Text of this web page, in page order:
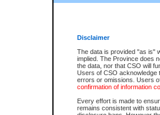
Disclaimer
The data is provided "as is"
implied. The Province does
the data, nor that CSO will
Users of CSO acknowledge
errors or omissions. Users
confirmation of information
Every effort is made to
remains consistent with
Once you register with CSO,